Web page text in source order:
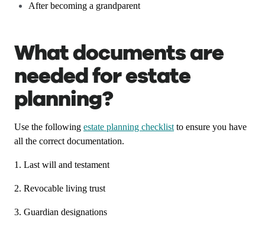
After becoming a grandparent
What documents are
needed for estate
planning?
Use the following estate planning checklist to ensure you have
all the correct documentation.
1. Last will and testament
2. Revocable living trust
3. Guardian designations